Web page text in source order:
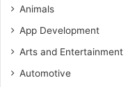
Animals
App Development
Arts and Entertainment
Automotive